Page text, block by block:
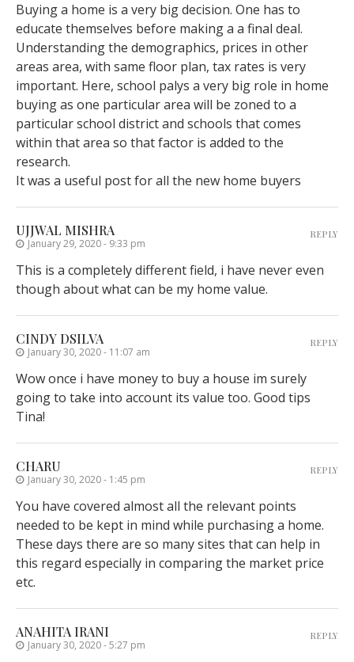
Buying a home is a very big decision. One has to
educate themselves before making a a final deal.
Understanding the demographics, prices in other
areas area, with same floor plan, tax rates is very
important. Here, school palys a very big role in home
buying as one particular area will be zoned to a
particular school district and schools that comes
within that area so that factor is added to the
research.
It was a useful post for all the new home buyers
UJJWAL MISHRA
January 29, 2020 - 9:33 pm
This is a completely different field, i have never even
though about what can be my home value.
REPLY
CINDY DSILVA
January 30, 2020 - 11:07 am
Wow once i have money to buy a house im surely
going to take into account its value too. Good tips
Tina!
REPLY
CHARU
January 30, 2020 - 1:45 pm
You have covered almost all the relevant points
needed to be kept in mind while purchasing a home.
These days there are so many sites that can help in
this regard especially in comparing the market price
etc.
REPLY
ANAHITA IRANI
January 30, 2020 - 5:27 pm
REPLY